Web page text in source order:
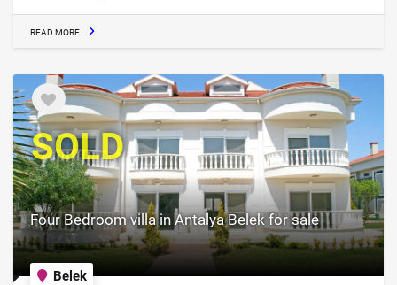
READ MORE
Four Bedroom villa in Antalya Belek for sale
Belek
SOLD